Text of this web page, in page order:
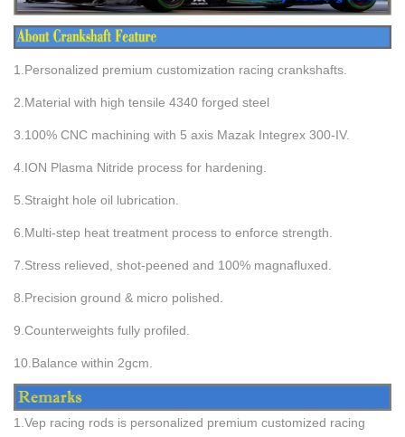
1.Personalized premium customization racing crankshafts.
2.Material with high tensile 4340 forged steel
3.100% CNC machining with 5 axis Mazak Integrex 300-IV.
4.ION Plasma Nitride process for hardening.
5.Straight hole oil lubrication.
6.Multi-step heat treatment process to enforce strength.
7.Stress relieved, shot-peened and 100% magnafluxed.
8.Precision ground & micro polished.
9.Counterweights fully profiled.
10.Balance within 2gcm.
1.Vep racing rods is personalized premium customized racing